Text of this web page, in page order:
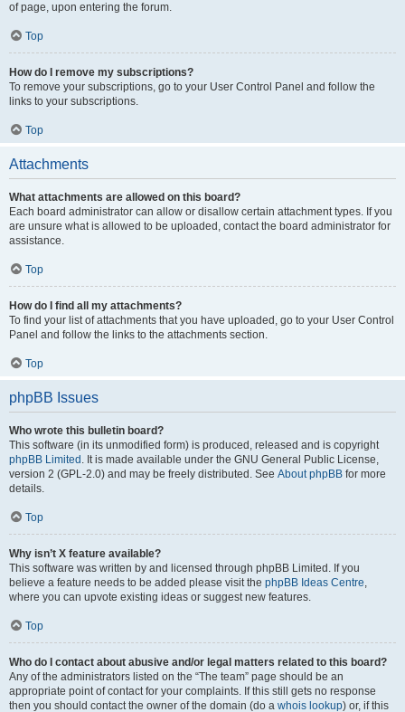
of page, upon entering the forum.
Top
How do I remove my subscriptions?
To remove your subscriptions, go to your User Control Panel and follow the
links to your subscriptions.
Top
Attachments
What attachments are allowed on this board?
Each board administrator can allow or disallow certain attachment types. If you
are unsure what is allowed to be uploaded, contact the board administrator for
assistance.
Top
How do I find all my attachments?
To find your list of attachments that you have uploaded, go to your User Control
Panel and follow the links to the attachments section.
Top
phpBB Issues
Who wrote this bulletin board?
This software (in its unmodified form) is produced, released and is copyright
phpBB Limited . It is made available under the GNU General Public License,
version 2 (GPL-2.0) and may be freely distributed. See About phpBB for more
details.
Top
Why isn’t X feature available?
This software was written by and licensed through phpBB Limited. If you
believe a feature needs to be added please visit the phpBB Ideas Centre,
where you can upvote existing ideas or suggest new features.
Top
Who do I contact about abusive and/or legal matters related to this board?
Any of the administrators listed on the “The team” page should be an
appropriate point of contact for your complaints. If this still gets no response
then you should contact the owner of the domain (do a whois lookup) or, if this